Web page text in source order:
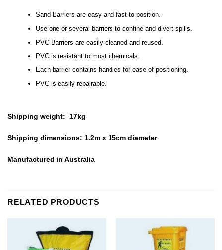
Sand Barriers are easy and fast to position.
Use one or several barriers to confine and divert spills.
PVC Barriers are easily cleaned and reused.
PVC is resistant to most chemicals.
Each barrier contains handles for ease of positioning.
PVC is easily repairable.
Shipping weight: 17kg
Shipping dimensions: 1.2m x 15cm diameter
Manufactured in Australia
RELATED PRODUCTS